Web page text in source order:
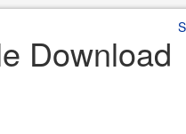
Download